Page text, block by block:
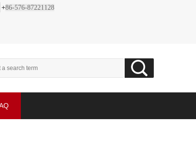
+86-576-87221128